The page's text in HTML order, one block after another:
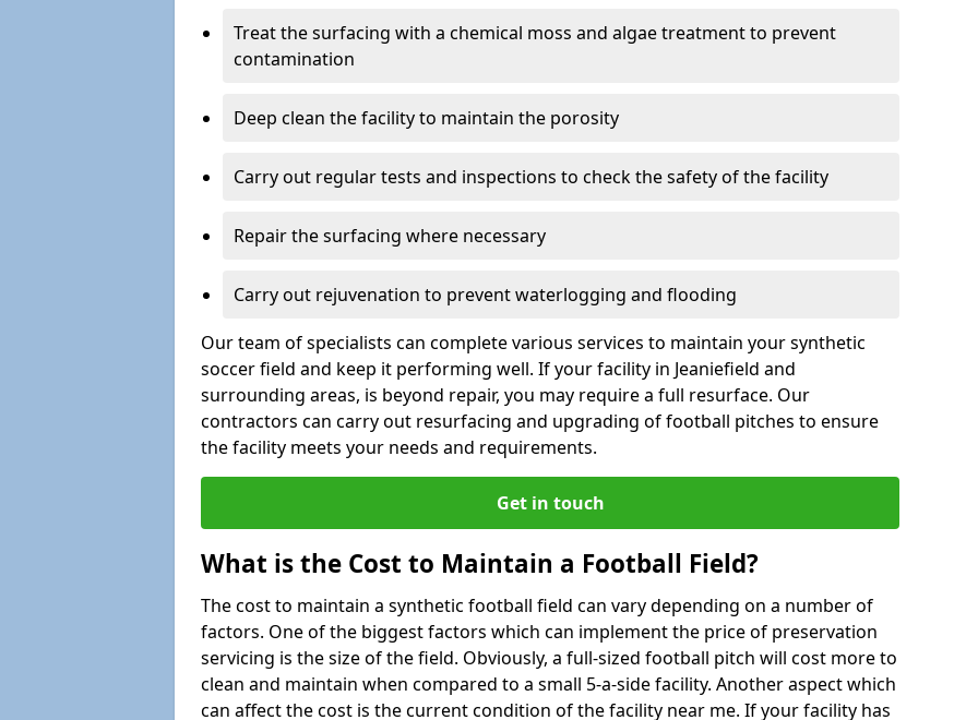
Treat the surfacing with a chemical moss and algae treatment to prevent
contamination
Deep clean the facility to maintain the porosity
Carry out regular tests and inspections to check the safety of the facility
Repair the surfacing where necessary
Carry out rejuvenation to prevent waterlogging and flooding
Our team of specialists can complete various services to maintain your synthetic
soccer field and keep it performing well. If your facility in Jeaniefield and
surrounding areas, is beyond repair, you may require a full resurface. Our
contractors can carry out resurfacing and upgrading of football pitches to ensure
the facility meets your needs and requirements.
Get in touch
What is the Cost to Maintain a Football Field?
The cost to maintain a synthetic football field can vary depending on a number of
factors. One of the biggest factors which can implement the price of preservation
servicing is the size of the field. Obviously, a full-sized football pitch will cost more to
clean and maintain when compared to a small 5-a-side facility. Another aspect which
can affect the cost is the current condition of the facility near me. If your facility has